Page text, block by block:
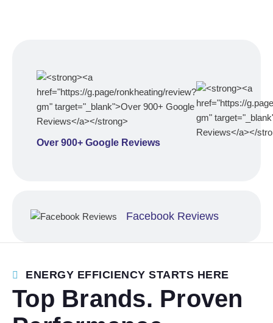
Over 900+ Google Reviews
Facebook Reviews
ENERGY EFFICIENCY STARTS HERE
Top Brands. Proven